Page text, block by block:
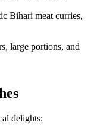
Bihari meat curries,
large portions, and
delights: